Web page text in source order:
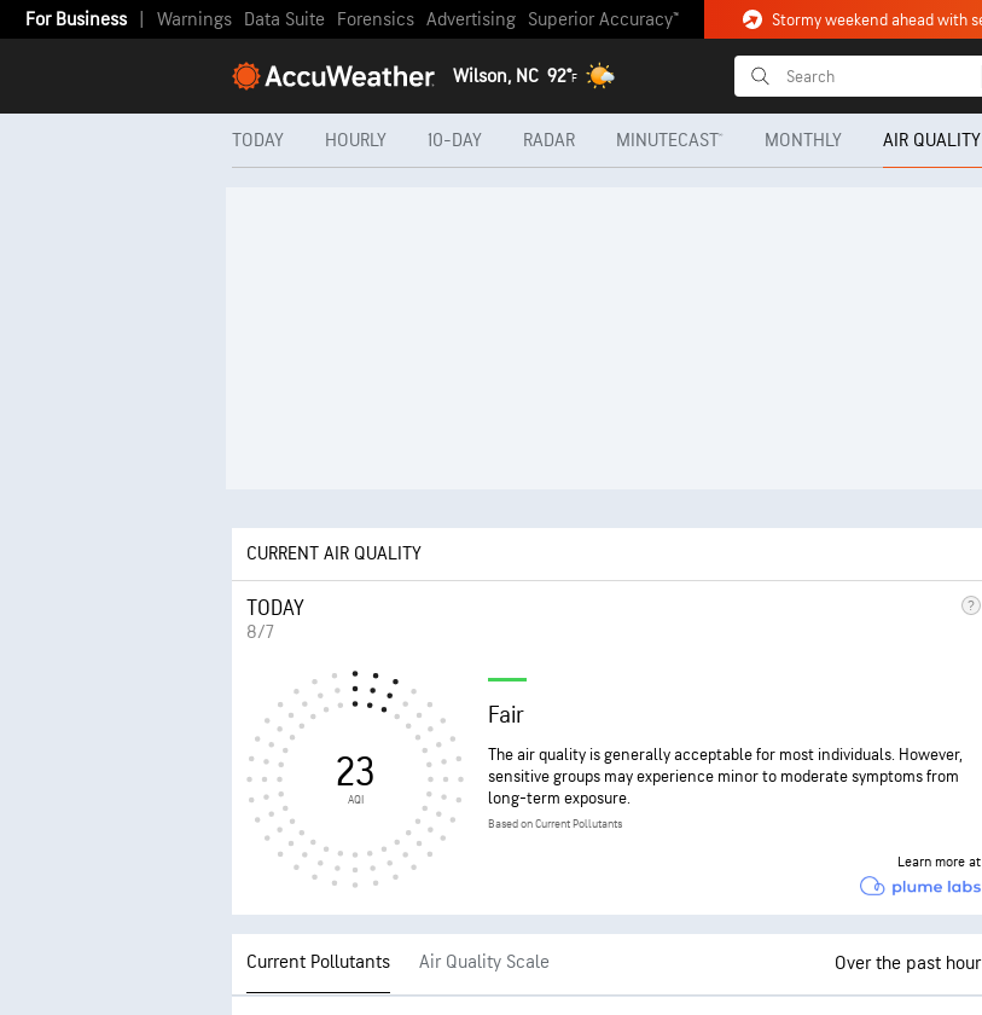
For Business Warnings Data Suite Forensics Advertising Superior Accuracy™
Wilson, NC 92°F
TODAY HOURLY 10-DAY RADAR MINUTECAST® MONTHLY AIR QUALITY
CURRENT AIR QUALITY
TODAY
8/7
23
AQI
Fair
The air quality is generally acceptable for most individuals. However,
sensitive groups may experience minor to moderate symptoms from
long-term exposure.
Based on Current Pollutants
Learn more at
Current Pollutants Air Quality Scale Over the past hour